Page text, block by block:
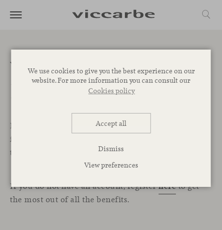
We use cookies to give you the best experience on our
website. For more information you can consult our
Cookies policy
Accept all
Dismiss
View preferences
Welcome to the
Professional Area
In this exclusive section for professionals, you will
find all the resources, services, and tools you need
to start designing your projects with Viccarbe.
If you do not have an account, registerhereto get
the most out of all the benefits.